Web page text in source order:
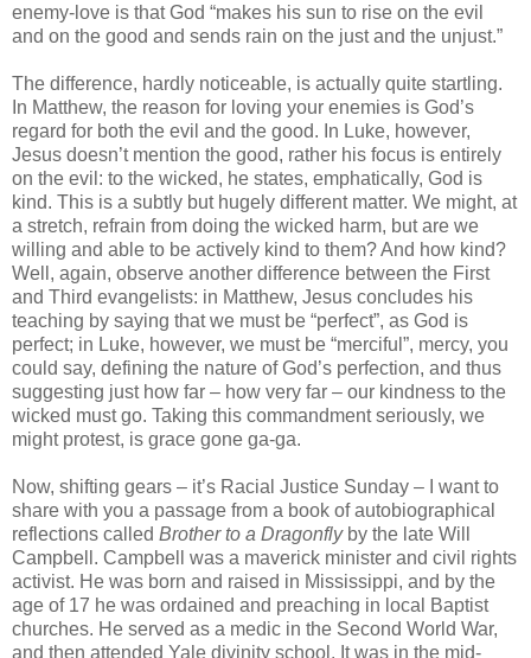
enemy-love is that God “makes his sun to rise on the evil
and on the good and sends rain on the just and the unjust.”
The difference, hardly noticeable, is actually quite startling.
In Matthew, the reason for loving your enemies is God’s
regard for both the evil and the good. In Luke, however,
Jesus doesn’t mention the good, rather his focus is entirely
on the evil: to the wicked, he states, emphatically, God is
kind. This is a subtly but hugely different matter. We might, at
a stretch, refrain from doing the wicked harm, but are we
willing and able to be actively kind to them? And how kind?
Well, again, observe another difference between the First
and Third evangelists: in Matthew, Jesus concludes his
teaching by saying that we must be “perfect”, as God is
perfect; in Luke, however, we must be “merciful”, mercy, you
could say, defining the nature of God’s perfection, and thus
suggesting just how far – how very far – our kindness to the
wicked must go. Taking this commandment seriously, we
might protest, is grace gone ga-ga.
Now, shifting gears – it’s Racial Justice Sunday – I want to
share with you a passage from a book of autobiographical
reflections called Brother to a Dragonflyby the late Will
Campbell. Campbell was a maverick minister and civil rights
activist. He was born and raised in Mississippi, and by the
age of 17 he was ordained and preaching in local Baptist
churches. He served as a medic in the Second World War,
and then attended Yale divinity school. It was in the mid-